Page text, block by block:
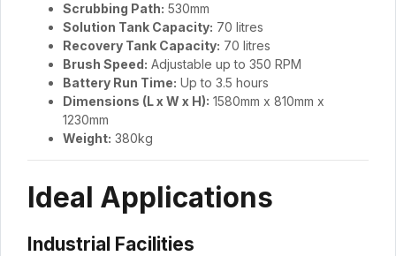
Scrubbing Path: 530mm
Solution Tank Capacity: 70 litres
Recovery Tank Capacity: 70 litres
Brush Speed: Adjustable up to 350 RPM
Battery Run Time: Up to 3.5 hours
Dimensions (L x W x H): 1580mm x 810mm x
1230mm
Weight: 380kg
Ideal Applications
Industrial Facilities